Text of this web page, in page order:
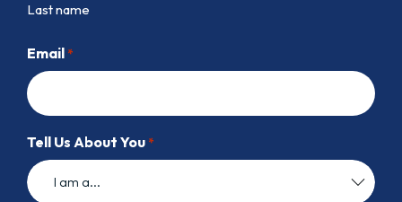
Last name
Email *
Tell Us About You *